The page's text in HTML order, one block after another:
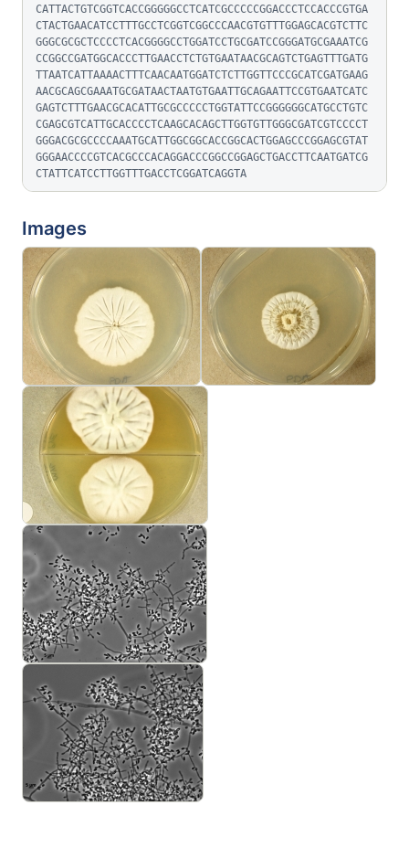
CATTACTGTCGGTCACCGGGGGCCTCATCGCCCCCGGACCCTCCACCCGTGA
CTACTGAACATCCTTTGCCTCGGTCGGCCCAACGTGTTTGGAGCACGTCTTC
GGGCGCGCTCCCCTCACGGGGCCTGGATCCTGCGATCCGGGATGCGAAATCG
CCGGCCGATGGCACCCTTGAACCTCTGTGAATAACGCAGTCTGAGTTTGATG
TTAATCATTAAAACTTTCAACAATGGATCTCTTGGTTCCCGCATCGATGAAG
AACGCAGCGAAATGCGATAACTAATGTGAATTGCAGAATTCCGTGAATCATC
GAGTCTTTGAACGCACATTGCGCCCCCTGGTATTCCGGGGGGCATGCCTGTC
CGAGCGTCATTGCACCCCTCAAGCACAGCTTGGTGTTGGGCGATCGTCCCCT
GGGACGCGCCCCAAATGCATTGGCGGCACCGGCACTGGAGCCCGGAGCGTAT
GGGAACCCCGTCACGCCCACAGGACCCGGCCGGAGCTGACCTTCAATGATCG
CTATTCATCCTTGGTTTGACCTCGGATCAGGTA
Images